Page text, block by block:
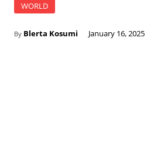
WORLD
By Blerta Kosumi January 16, 2025